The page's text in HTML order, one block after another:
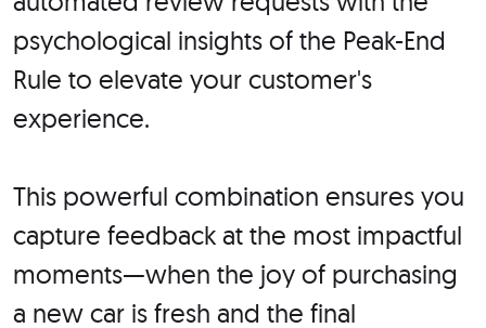
psychological insights of the Peak-End
Rule to elevate your customer's
experience.
This powerful combination ensures you
capture feedback at the most impactful
moments—when the joy of purchasing
a new car is fresh and the final